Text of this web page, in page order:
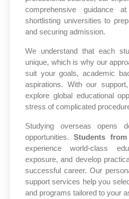
comprehensive guidance
shortlisting universities to
and securing admission.
We understand that each
unique, which is why our
suit your goals, academic
aspirations. With our
explore global educational
stress of complicated
Studying overseas opens
opportunities.Students
experience world-class
exposure, and develop
successful career. Our
support services help you
and programs tailored to your